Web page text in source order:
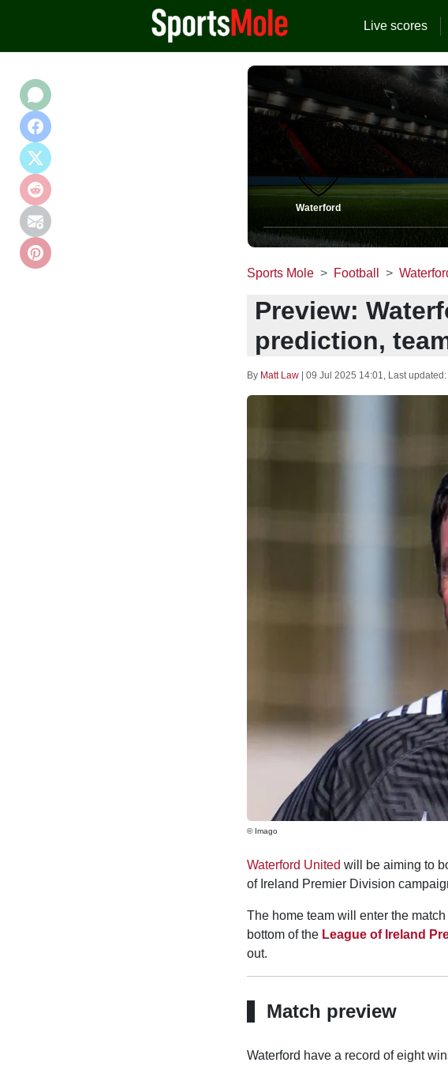
Live scores
Waterford
Sports Mole Football
Preview:
prediction,
By Matt Law 09 Jul 2025 14:01, Last updated:
© Imago
Waterford United will be aiming to
of Ireland Premier Division
The home team will enter the
bottom of the League of Ireland
out.
Match preview
Waterford have a record of eight